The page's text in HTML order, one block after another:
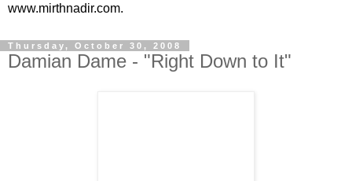
www.mirthnadir.com.
Thursday, October 30, 2008
Damian Dame - "Right Down to It"